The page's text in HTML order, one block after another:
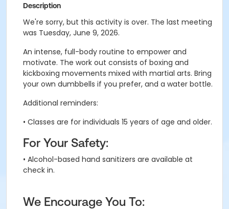
Description
We're sorry, but this activity is over. The last meeting
was Tuesday, June 9, 2026.
An intense, full-body routine to empower and
motivate. The work out consists of boxing and
kickboxing movements mixed with martial arts. Bring
your own dumbbells if you prefer, and a water bottle.
Additional reminders:
• Classes are for individuals 15 years of age and older.
For Your Safety:
• Alcohol-based hand sanitizers are available at
check in.
We Encourage You To: